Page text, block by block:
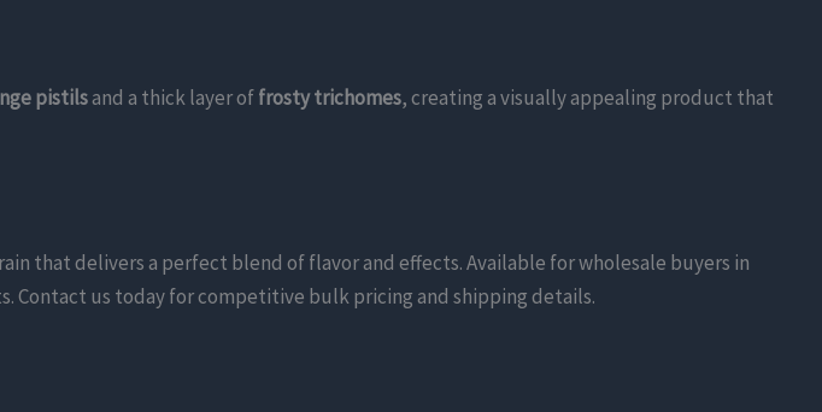
pistilsand a thick layer offrosty trichomes, creating a visually appealing product that
that delivers a perfect blend of flavor and effects. Available for wholesale buyers in
Contact us today for competitive bulk pricing and shipping details.